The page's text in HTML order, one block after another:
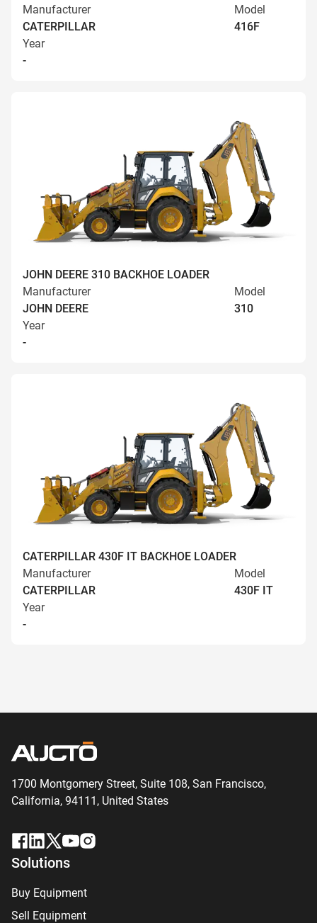
Manufacturer
CATERPILLAR
Model
416F
Year
-
JOHN DEERE 310 BACKHOE LOADER
Manufacturer
JOHN DEERE
Model
310
Year
-
CATERPILLAR 430F IT BACKHOE LOADER
Manufacturer
CATERPILLAR
Model
430F IT
Year
-
1700 Montgomery Street, Suite 108, San Francisco,
California, 94111, United States
Solutions
Buy Equipment
Sell Equipment